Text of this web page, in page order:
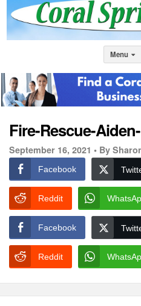
Menu
Fire-Rescue-
September 16, 2021 • By
Facebook
Reddit
Facebook
Reddit